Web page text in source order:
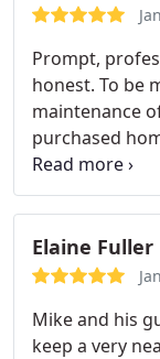
Prompt,
honest. To be
maintenance
purchased
dangerous
not minimally
They moved
the amount of
without heat.
experience all
them again.
Elaine Fuller
Mike and his
keep a very